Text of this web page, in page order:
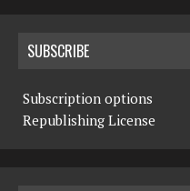
SUBSCRIBE
Subscription options
Republishing License